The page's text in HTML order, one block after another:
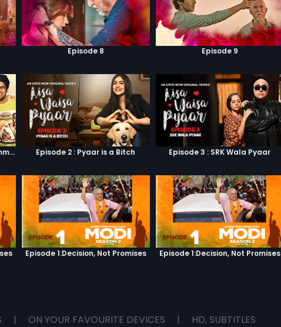
Episode 8 Episode 9
Episode 1 : Pyaar, Dosti aur Jimmy Paaji Episode 2 : Pyaar is a Bitch Episode 3 : SRK Wala Pyaar
Episode 1:Decision, Not Promises Episode 1:Decision, Not Promises
| ON YOUR FAVOURITE DEVICES | HD, SUBTITLES